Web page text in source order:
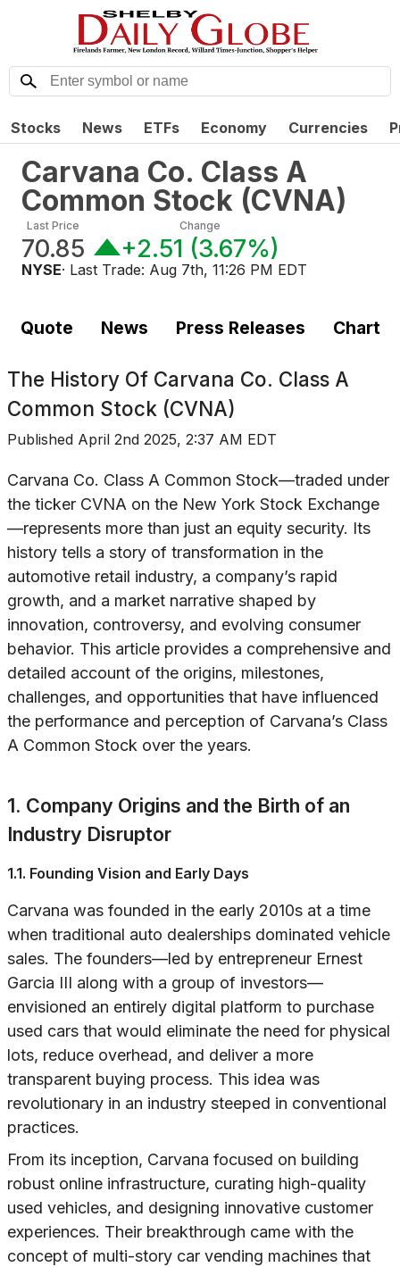
Stocks News ETFs Economy Currencies
Carvana Co. Class A
Common Stock (CVNA)
Last Price
70.85
Change
+2.51 (3.67%)
NYSE· Last Trade: Aug 7th, 11:26 PM EDT
Quote News Press Releases Chart
The History Of Carvana Co. Class A
Common Stock (CVNA)
Published April 2nd 2025, 2:37 AM EDT
Carvana Co. Class A Common Stock—traded under
the ticker CVNA on the New York Stock Exchange
—represents more than just an equity security. Its
history tells a story of transformation in the
automotive retail industry, a company’s rapid
growth, and a market narrative shaped by
innovation, controversy, and evolving consumer
behavior. This article provides a comprehensive and
detailed account of the origins, milestones,
challenges, and opportunities that have influenced
the performance and perception of Carvana’s Class
A Common Stock over the years.
1. Company Origins and the Birth of an
Industry Disruptor
1.1. Founding Vision and Early Days
Carvana was founded in the early 2010s at a time
when traditional auto dealerships dominated vehicle
sales. The founders—led by entrepreneur Ernest
Garcia III along with a group of investors—
envisioned an entirely digital platform to purchase
used cars that would eliminate the need for physical
lots, reduce overhead, and deliver a more
transparent buying process. This idea was
revolutionary in an industry steeped in conventional
practices.
From its inception, Carvana focused on building
robust online infrastructure, curating high-quality
used vehicles, and designing innovative customer
experiences. Their breakthrough came with the
concept of multi-story car vending machines that